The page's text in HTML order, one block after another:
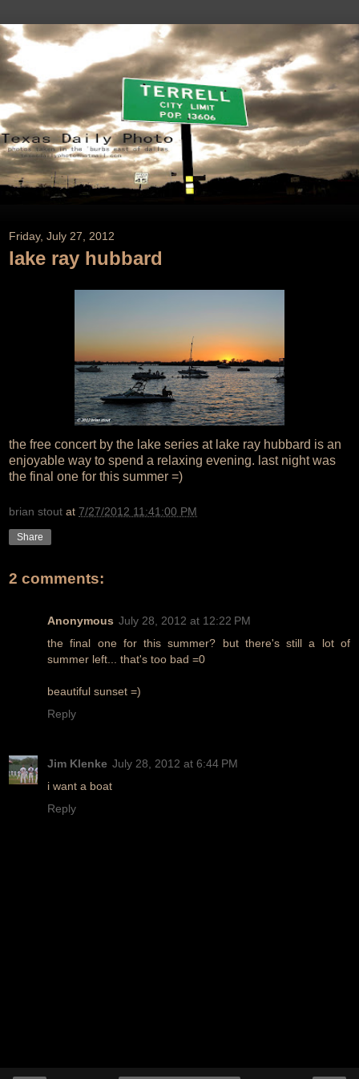
Friday, July 27, 2012
lake ray hubbard
the free concert by the lake series at lake ray hubbard is an
enjoyable way to spend a relaxing evening. last night was
the final one for this summer =)
brian stout at 7/27/2012 11:41:00 PM
Share
2 comments:
Anonymous July 28, 2012 at 12:22 PM
the final one for this summer? but there's still a lot of
summer left... that's too bad =0
beautiful sunset =)
Reply
Jim Klenke July 28, 2012 at 6:44 PM
i want a boat
Reply